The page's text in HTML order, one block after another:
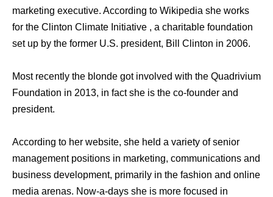
marketing executive. According to Wikipedia she works
for the Clinton Climate Initiative , a charitable foundation
set up by the former U.S. president, Bill Clinton in 2006.
Most recently the blonde got involved with the Quadrivium
Foundation in 2013, in fact she is the co-founder and
president.
According to her website, she held a variety of senior
management positions in marketing, communications and
business development, primarily in the fashion and online
media arenas. Now-a-days she is more focused in